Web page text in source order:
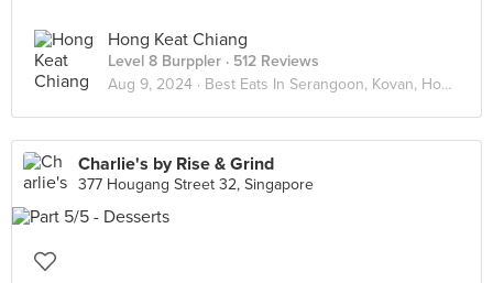
Hong Keat Chiang
Level 8 Burppler · 512 Reviews
Aug 9, 2024 · Best Eats In Serangoon, Kovan, Hougang
Charlie's by Rise & Grind
377 Hougang Street 32, Singapore